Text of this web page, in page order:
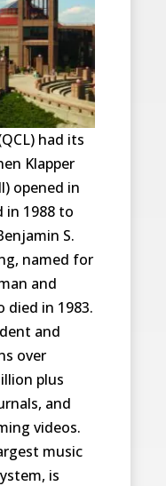
had its
Klapper
opened in
in 1988 to
S.
named for
and
died in 1983.
and
over
plus
and
videos.
music
is